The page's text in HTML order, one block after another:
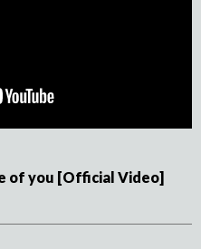
of you [Official Video]